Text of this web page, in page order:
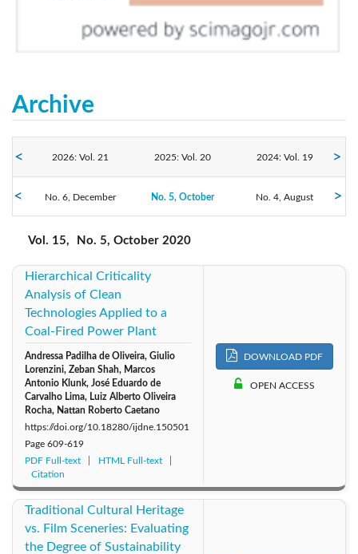
Archive
2026: Vol. 21 2025: Vol. 20 2024: Vol. 19
2023: Vol. 18 2022: Vol. 17 2021: Vol. 16
2020: Vol. 15 2019: Vol. 14
2017: Vol. 12
2014: Vol. 9 2013: Vol. 8
2011: Vol. 6 2010: Vol. 5 2009: Vol. 4
2008: Vol. 3 2007: Vol. 2
No. 6, December No. 5, October No. 4, August
Vol. 15, No. 5, October 2020
Hierarchical Criticality
Analysis of Clean
Technologies Applied to a
Coal-Fired Power Plant
Andressa Padilha de Oliveira, Giulio
Lorenzini, Zeban Shah, Marcos
Antonio Klunk, José Eduardo de
Carvalho Lima, Luiz Alberto Oliveira
Rocha, Nattan Roberto Caetano
https://doi.org/10.18280/ijdne.150501
Page 609-619
PDF Full-text
HTML Full-text
Citation
DOWNLOAD PDF
OPEN ACCESS
Traditional Cultural Heritage
vs. Film Sceneries: Evaluating
the Degree of Sustainability